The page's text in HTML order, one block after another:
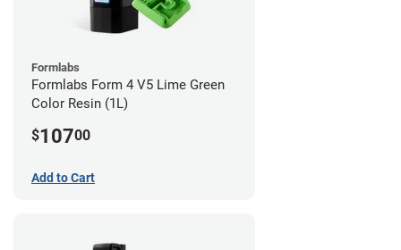
Formlabs
Formlabs Form 4 V5 Lime Green
Color Resin (1L)
$10700
Add to Cart